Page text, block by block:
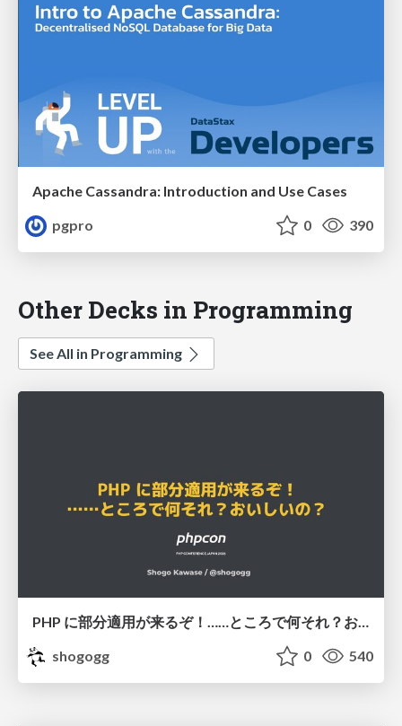
Apache Cassandra: Introduction and Use Cases
pgpro
0 390
Other Decks in Programming
See All in Programming
shogogg
0 540